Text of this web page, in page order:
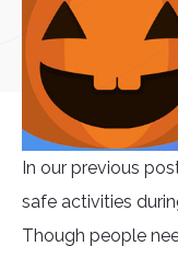
In our previous
safe activities
Though people